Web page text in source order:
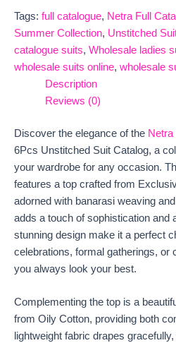
Tags: full catalogue, Netra Full
Summer Collection, Unstitched
catalogue suits, Wholesale ladies
wholesale suits online, wholesale
Description
Reviews (0)
Discover the elegance of the
6Pcs Unstitched Suit Catalog, a
your wardrobe for any occasion.
features a top crafted from
adorned with banarasi weaving
adds a touch of sophistication and
stunning design make it a perfect
celebrations, formal gatherings, or
you always look your best.
Complementing the top is a
from Oily Cotton, providing both
lightweight fabric drapes